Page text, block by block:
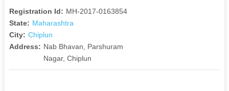
Registration Id: MH-2017-0163854
State: Maharashtra
City: Chiplun
Address: Nab Bhavan, Parshuram
Nagar, Chiplun